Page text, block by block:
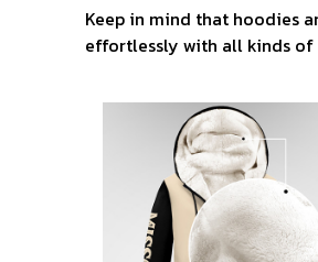
Keep in mind that hoodies
effortlessly with all kinds